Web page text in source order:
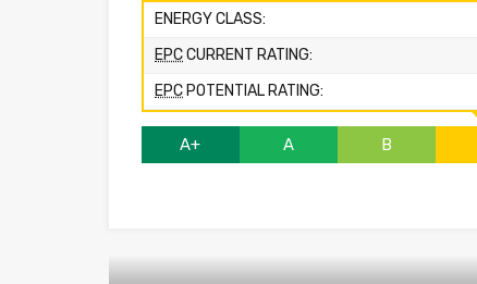
ENERGY CLASS:
EPCCURRENT RATING:
EPC POTENTIAL RATING:
A+ A B